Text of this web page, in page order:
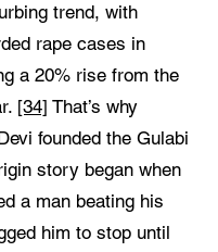
trend, with
rape cases in
a 20% rise from the
[34] That’s why
founded the Gulabi
story began when
a man beating his
him to stop until